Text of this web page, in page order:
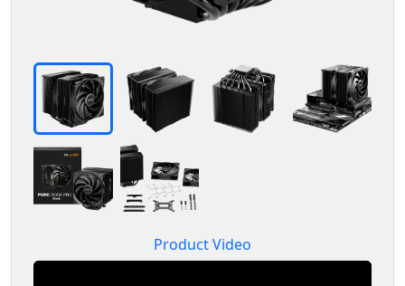
Product Video